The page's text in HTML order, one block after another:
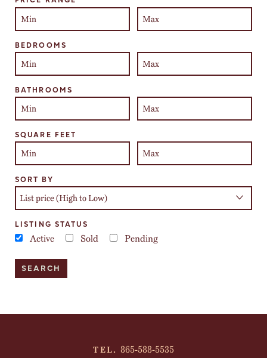
BEDROOMS
BATHROOMS
SQUARE FEET
SORT BY
LISTING STATUS
Active Sold Pending
TEL. 865-588-5535